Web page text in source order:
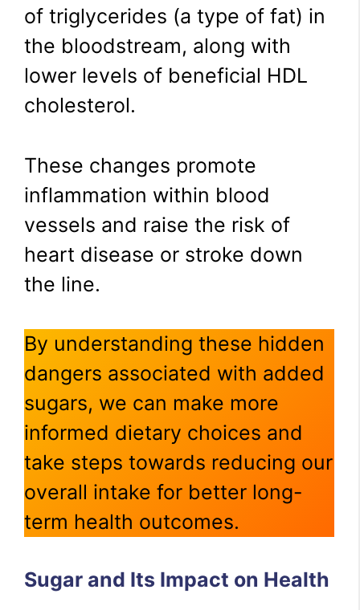
of triglycerides (a type of fat) in
the bloodstream, along with
lower levels of beneficial HDL
cholesterol.
These changes promote
inflammation within blood
vessels and raise the risk of
heart disease or stroke down
the line.
By understanding these hidden
dangers associated with added
sugars, we can make more
informed dietary choices and
take steps towards reducing our
overall intake for better long-
term health outcomes.
Sugar and Its Impact on Health